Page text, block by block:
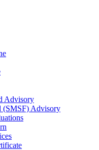
Advisory
(SMSF) Advisory